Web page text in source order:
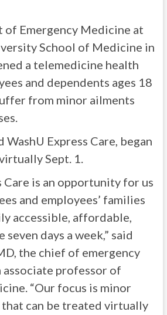
of Emergency Medicine at
School of Medicine in
a telemedicine health
and dependents ages 18
from minor ailments
Express Care, began
Sept. 1.
Care is an opportunity for us
and employees’ families
accessible, affordable,
days a week,” said
the chief of emergency
associate professor of
“Our focus is minor
can be treated virtually